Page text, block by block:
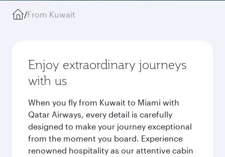
/From Kuwait
Enjoy extraordinary journeys
with us
When you fly from Kuwait to Miami with
Qatar Airways, every detail is carefully
designed to make your journey exceptional
from the moment you board. Experience
renowned hospitality as our attentive cabin